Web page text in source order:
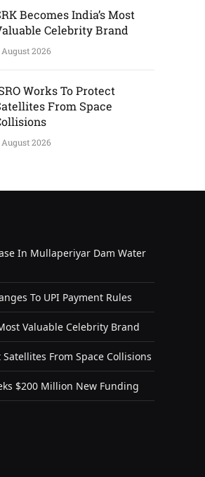
Becomes India’s Most
Celebrity Brand
2026
Works To Protect
From Space
2026
In Mullaperiyar Dam Water
To UPI Payment Rules
Valuable Celebrity Brand
Satellites From Space Collisions
$200 Million New Funding